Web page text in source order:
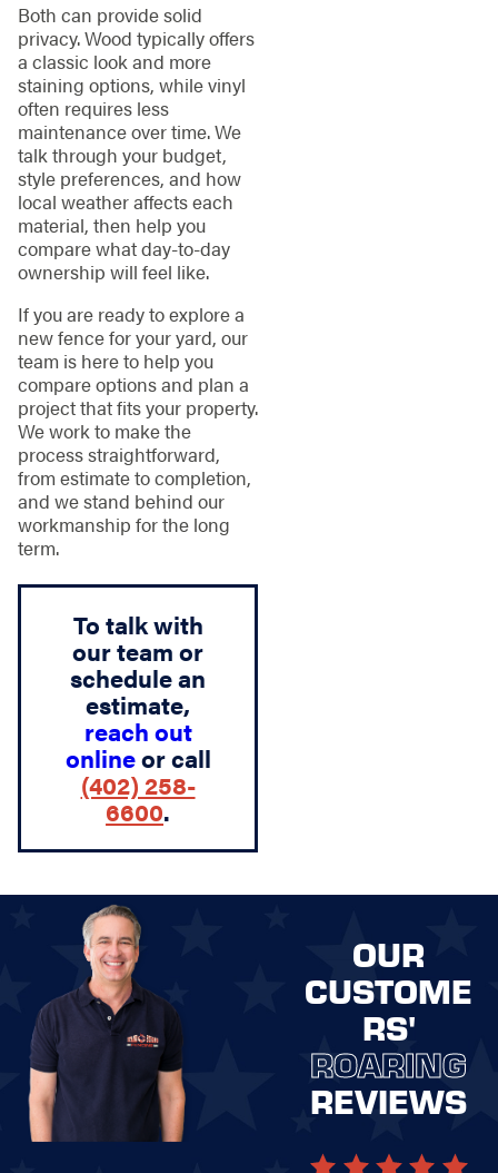
Both can provide solid
privacy. Wood typically offers
a classic look and more
staining options, while vinyl
often requires less
maintenance over time. We
talk through your budget,
style preferences, and how
local weather affects each
material, then help you
compare what day-to-day
ownership will feel like.
If you are ready to explore a
new fence for your yard, our
team is here to help you
compare options and plan a
project that fits your property.
We work to make the
process straightforward,
from estimate to completion,
and we stand behind our
workmanship for the long
term.
To talk with
our team or
schedule an
estimate,
reach out
onlineor call
(402) 258-
6600.
OUR
CUSTOME
RS'
ROARING
REVIEWS